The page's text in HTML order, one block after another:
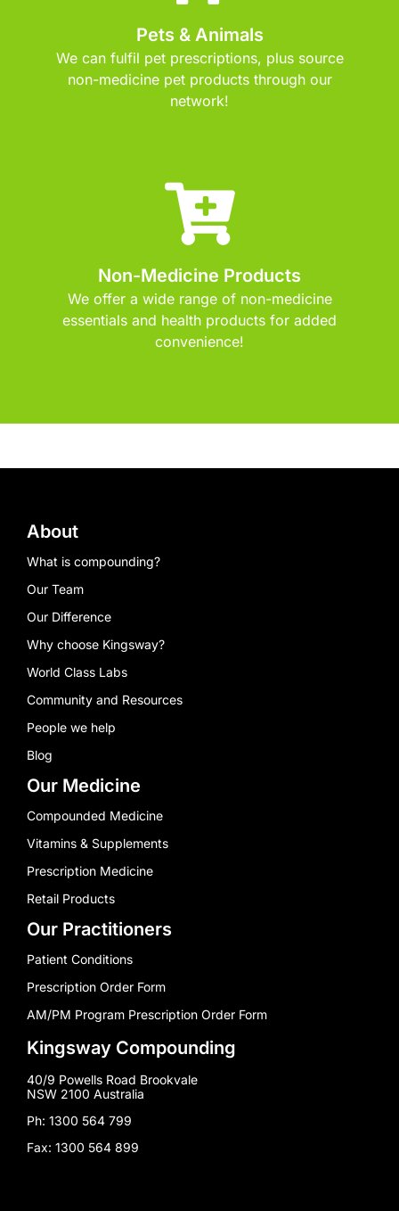
Pets & Animals
We can fulfil pet prescriptions, plus source
non-medicine pet products through our
network!
Non-Medicine Products
We offer a wide range of non-medicine
essentials and health products for added
convenience!
About
What is compounding?
Our Team
Our Difference
Why choose Kingsway?
World Class Labs
Community and Resources
People we help
Blog
Our Medicine
Compounded Medicine
Vitamins & Supplements
Prescription Medicine
Retail Products
Our Practitioners
Patient Conditions
Prescription Order Form
AM/PM Program Prescription Order Form
Kingsway Compounding
40/9 Powells Road Brookvale
NSW 2100 Australia
Ph: 1300 564 799
Fax: 1300 564 899